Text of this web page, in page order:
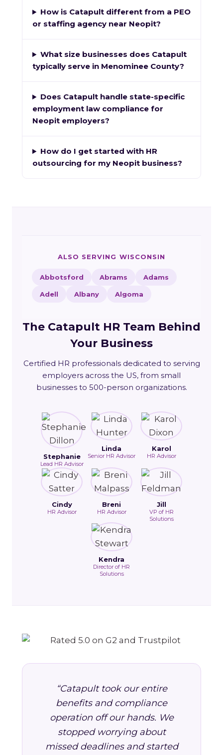
How is Catapult different from a PEO
or staffing agency near Neopit?
What size businesses does Catapult
typically serve in Menominee County?
Does Catapult handle state-specific
employment law compliance for
Neopit employers?
How do I get started with HR
outsourcing for my Neopit business?
ALSO SERVING WISCONSIN
Abbotsford Abrams Adams
Adell Albany Algoma
The Catapult HR Team Behind
Your Business
Certified HR professionals dedicated to serving
employers across the US, from small
businesses to 500-person organizations.
Stephanie
Lead HR Advisor
Linda
Senior HR Advisor
Karol
HR Advisor
Cindy
HR Advisor
Breni
HR Advisor
Jill
VP of HR
Solutions
Kendra
Director of HR
Solutions
“Catapult took our entire
benefits and compliance
operation off our hands. We
stopped worrying about
missed deadlines and started